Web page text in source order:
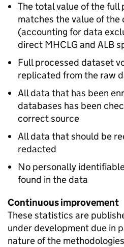
The total value of the
matches the value of the
(accounting for data
direct MHCLG and ALB
Full processed dataset
replicated from the raw
All data that has been
databases has been
correct source
All data that should be
redacted
No personally
found in the data
Continuous improvement
These statistics are
under development due in
nature of the